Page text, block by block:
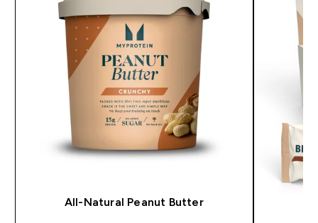
All-Natural Peanut Butter